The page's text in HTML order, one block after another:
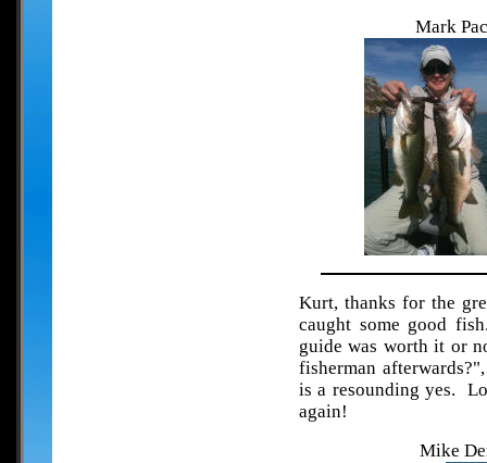
Mark
Kurt, thanks for the
caught some good
guide was worth it or
fisherman
is a resounding yes.
again!
Mike